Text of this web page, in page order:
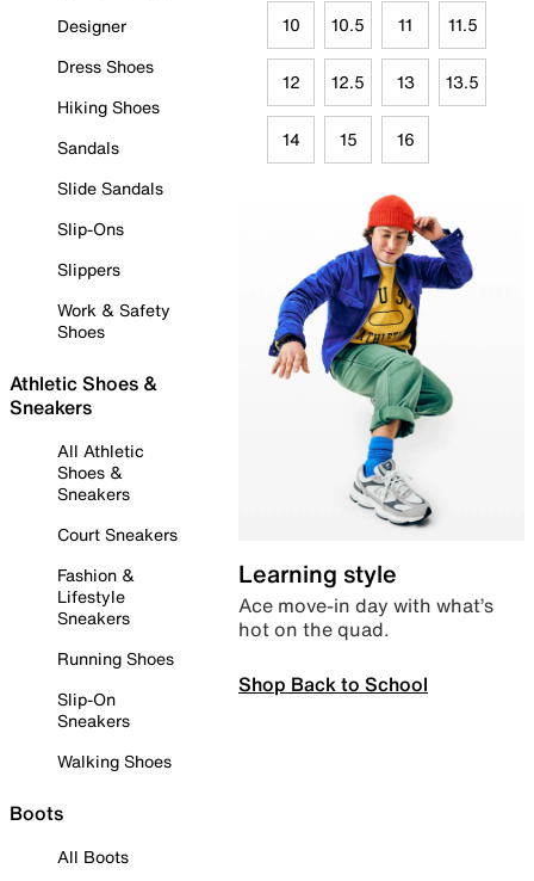
Designer
Dress Shoes
Hiking Shoes
Sandals
Slide Sandals
Slip-Ons
Slippers
Work & Safety
Shoes
Athletic Shoes &
Sneakers
All Athletic
Shoes &
Sneakers
Court Sneakers
Fashion &
Lifestyle
Sneakers
Running Shoes
Slip-On
Sneakers
Walking Shoes
Boots
All Boots
10 10.5 11 11.5
12 12.5 13 13.5
14 15 16
Learning style
Ace move-in day with what’s
hot on the quad.
Shop Back to School